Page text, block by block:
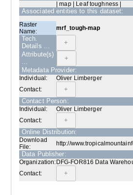
| map | Leaf toughness |
Associated entities to this dataset:
Raster
Name:
mrf_tough-map
Tech.
Details ...
Attribute(s)
...
Metadata Provider:
Individual:
Oliver Limberger
Contact:
Contact Person:
Individual:
Oliver Limberger
Contact:
Online Distribution:
Download
File:
http://
Data Publisher:
Organization: DFG-FOR816 Data
Contact: